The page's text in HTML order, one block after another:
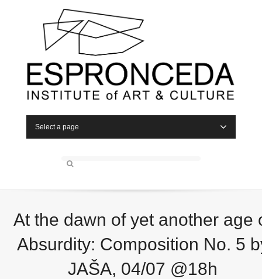
Select a page
At the dawn of yet another age
Absurdity: Composition No. 5
JAŠA, 04/07 @18h